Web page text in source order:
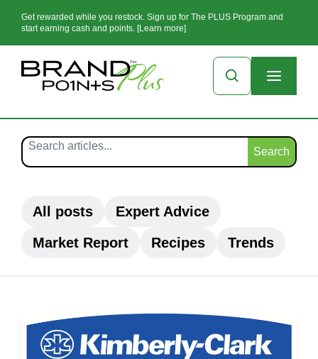
Get rewarded while you restock. Sign up for The PLUS Program and
start earning cash and points. [Learn more]
Search
All posts
Expert Advice
Market Report
Recipes Trends